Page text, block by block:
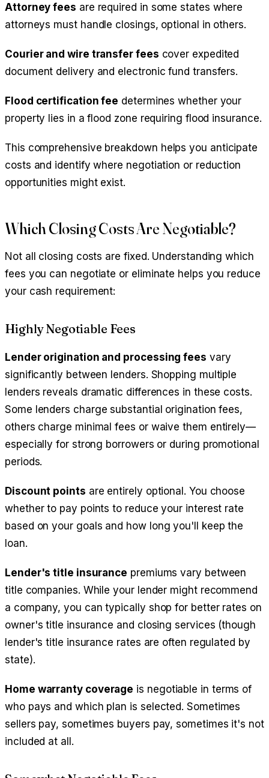
Attorney fees are required in some states where
attorneys must handle closings, optional in others.
Courier and wire transfer fees cover expedited
document delivery and electronic fund transfers.
Flood certification fee determines whether your
property lies in a flood zone requiring flood insurance.
This comprehensive breakdown helps you anticipate
costs and identify where negotiation or reduction
opportunities might exist.
Which Closing Costs Are Negotiable?
Not all closing costs are fixed. Understanding which
fees you can negotiate or eliminate helps you reduce
your cash requirement:
Highly Negotiable Fees
Lender origination and processing fees vary
significantly between lenders. Shopping multiple
lenders reveals dramatic differences in these costs.
Some lenders charge substantial origination fees,
others charge minimal fees or waive them entirely—
especially for strong borrowers or during promotional
periods.
Discount points are entirely optional. You choose
whether to pay points to reduce your interest rate
based on your goals and how long you'll keep the
loan.
Lender's title insurance premiums vary between
title companies. While your lender might recommend
a company, you can typically shop for better rates on
owner's title insurance and closing services (though
lender's title insurance rates are often regulated by
state).
Home warranty coverage is negotiable in terms of
who pays and which plan is selected. Sometimes
sellers pay, sometimes buyers pay, sometimes it's not
included at all.